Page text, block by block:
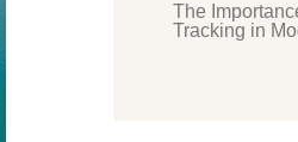
The
Tracking in